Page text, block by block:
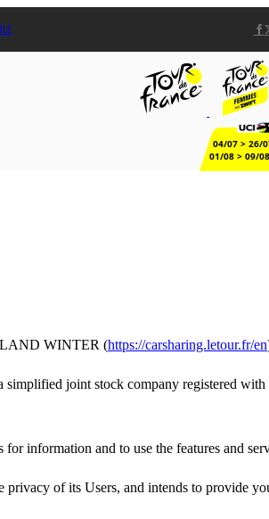
04/07 > 26/
01/08 > 09/
WINTER (https://carsharing.letour.fr/en
joint stock company registered
information and to use the features and
of its Users, and intends to provide